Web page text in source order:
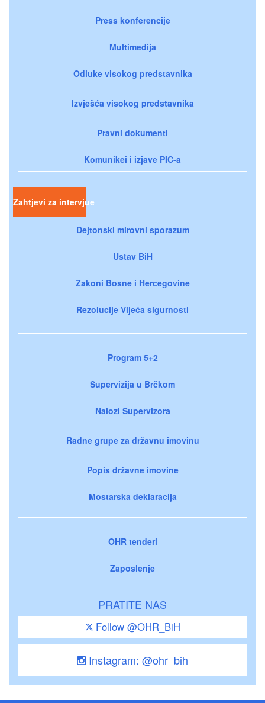
Press konferencije
Multimedija
Odluke visokog predstavnika
Izvješća visokog predstavnika
Pravni dokumenti
Komunikei i izjave PIC-a
Zahtjevi za intervjue
Dejtonski mirovni sporazum
Ustav BiH
Zakoni Bosne i Hercegovine
Rezolucije Vijeća sigurnosti
Program 5+2
Supervizija u Brčkom
Nalozi Supervizora
Radne grupe za državnu imovinu
Popis državne imovine
Mostarska deklaracija
OHR tenderi
Zaposlenje
PRATITE NAS
Follow @OHR_BiH
Instagram: @ohr_bih